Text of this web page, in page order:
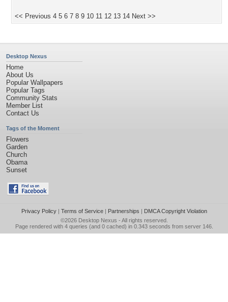
<< Previous 4 5 6 7 8 9 10 11 12 13 14 Next >>
Desktop Nexus
Home
About Us
Popular Wallpapers
Popular Tags
Community Stats
Member List
Contact Us
Tags of the Moment
Flowers
Garden
Church
Obama
Sunset
Privacy Policy| Terms of Service| Partnerships | DMCA Copyright Violation
©2026 Desktop Nexus - All rights reserved.
Page rendered with 4 queries (and 0 cached) in 0.343 seconds from server 146.